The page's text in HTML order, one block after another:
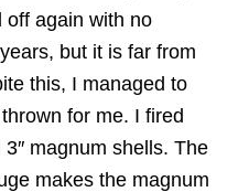
off again with no
but it is far from
this, I managed to
for me. I fired
magnum shells. The
makes the magnum